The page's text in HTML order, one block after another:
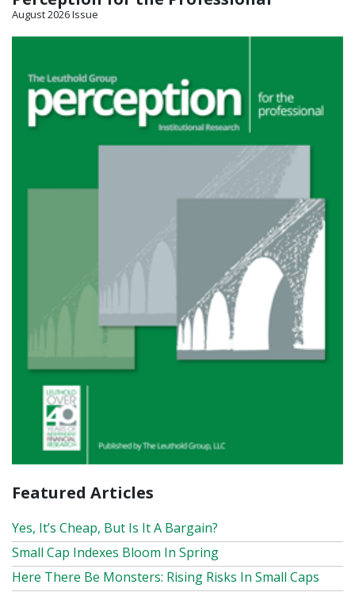
August 2026 Issue
Featured Articles
Yes, It’s Cheap, But Is It A Bargain?
Small Cap Indexes Bloom In Spring
Here There Be Monsters: Rising Risks In Small Caps